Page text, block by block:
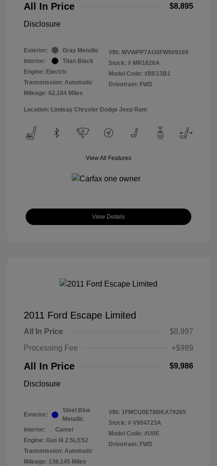
All In Price $8,895
Disclosure
Exterior:
Gray Metallic
Interior:
Titan Black
Engine: Electric
Transmission: Automatic
Mileage: 62,184 Miles
VIN: WVWPP7AU0FW909169
Stock: # MR1826A
Model Code: #BE13B1
Drivetrain: FWD
Location: Lindsay Chrysler Dodge Jeep Ram
View All Features
View Details
2011 Ford Escape Limited
All In Price
$8,997
Processing Fee
+$989
All In Price $9,986
Disclosure
Exterior:
Steel Blue
Metallic
Interior:
Camel
Engine: Gas I4 2.5L/152
Transmission: Automatic
Mileage: 138,145 Miles
VIN: 1FMCU0E78BKA79265
Stock: # V904723A
Model Code: #U0E
Drivetrain: FWD